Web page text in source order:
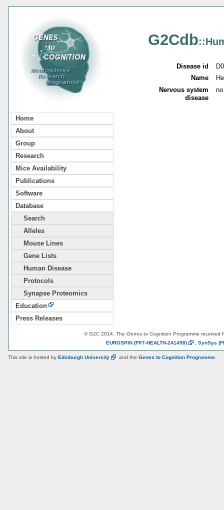
Home
About
Group
Research
Mice Availability
Publications
Software
Database
Search
Alleles
Mouse Lines
Gene Lists
Human Disease
Protocols
Synapse Proteomics
Education
Press Releases
G2Cdb
Disease id
Name
Nervous system
disease
no
© G2C 2014. The Genes to Cognition Programme received
EUROSPIN (FP7-HEALTH-241498) SynSys
This site is hosted by Edinburgh University and the Genes to Cognition Programme